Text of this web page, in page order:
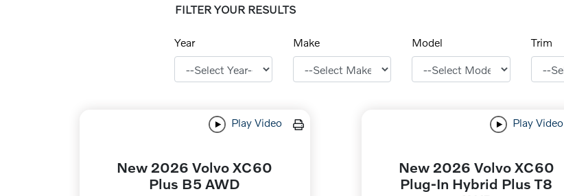
FILTER YOUR RESULTS
Year Make Model Trim
Play Video
New 2026 Volvo XC60
Plus B5 AWD
Play Video
New 2026 Volvo XC60
Plug-In Hybrid Plus T8